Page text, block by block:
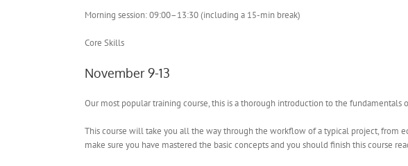
Morning session: 09:00–13:30 (including a 15-min break)
Core Skills
November 9-13
Our most popular training course, this is a thorough introduction to the
This course will take you all the way through the workflow of a typical project, from
make sure you have mastered the basic concepts and you should finish this course